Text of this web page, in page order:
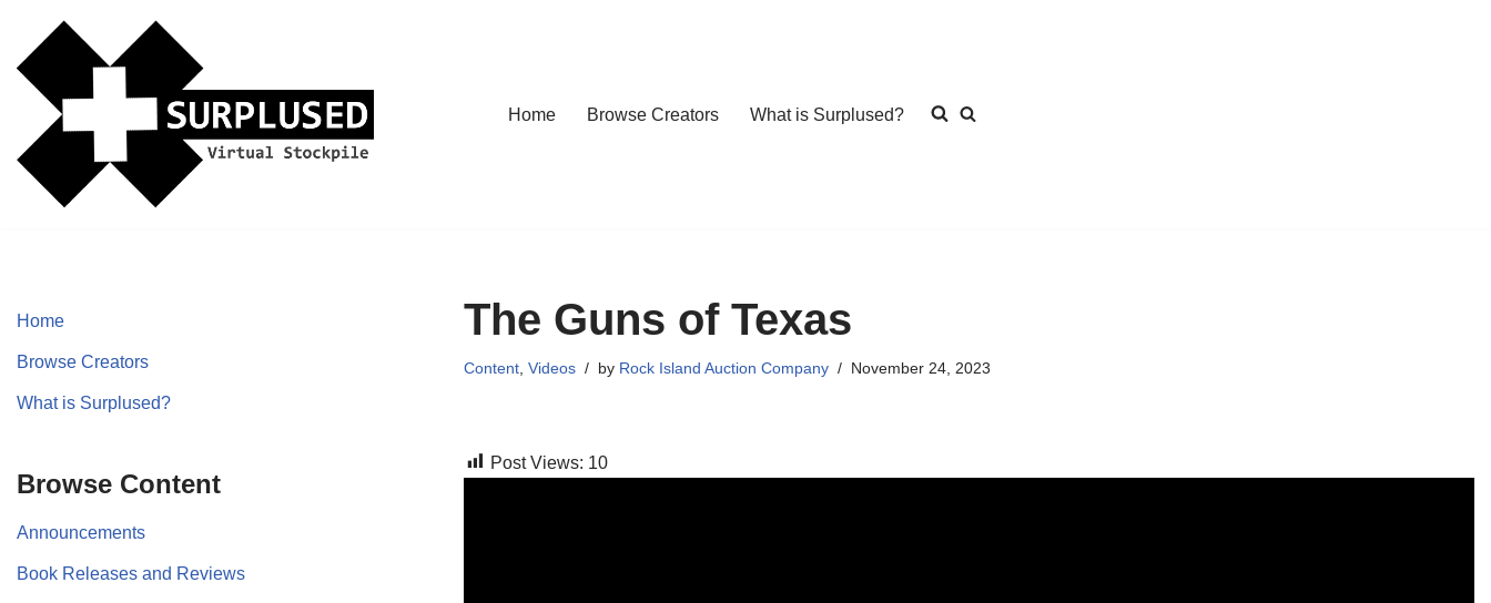
Skip
content
Home Browse Creators What is Surplused?
Home
Browse Creators
What is Surplused?
Browse Content
Announcements
Book Releases and Reviews
The Guns of Texas
Content ,Videos by Rock Island Auction Company November 24, 2023
Post Views: 10